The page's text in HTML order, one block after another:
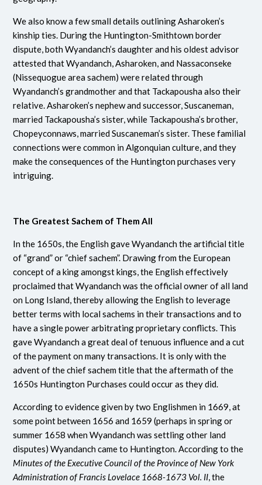
We also know a few small details outlining Asharoken’s
kinship ties. During the Huntington-Smithtown border
dispute, both Wyandanch’s daughter and his oldest advisor
attested that Wyandanch, Asharoken, and Nassaconseke
(Nissequogue area sachem) were related through
Wyandanch’s grandmother and that Tackapousha also their
relative.Asharoken’s nephew and successor, Suscaneman,
married Tackapousha’s sister, while Tackapousha’s brother,
Chopeyconnaws, married Suscaneman’s sister. These familial
connections were common in Algonquian culture, and they
make the consequences of the Huntington purchases very
intriguing.
The Greatest Sachem of Them All
In the 1650s, the English gave Wyandanch the artificial title
of “grand” or “chief sachem”. Drawing from the European
concept of a king amongst kings, the English effectively
proclaimed that Wyandanch was the official owner of all land
on Long Island, thereby allowing the English to leverage
better terms with local sachems in their transactions and to
have a single power arbitrating proprietary conflicts. This
gave Wyandanch a great deal of tenuous influence and a cut
of the payment on many transactions. It is only with the
advent of the chief sachem title that the aftermath of the
1650s Huntington Purchases could occur as they did.
According to evidence given by two Englishmen in 1669, at
some point between 1656 and 1659 (perhaps in spring or
summer 1658 when Wyandanch was settling other land
disputes) Wyandanch came to Huntington. According to the
Minutes of the Executive Council of the Province of New York
Administration of Francis Lovelace 1668-1673 Vol. II, the